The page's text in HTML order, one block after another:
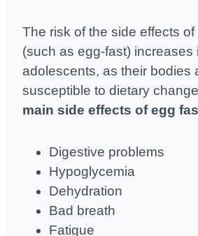
The risk of the side effects of
(such as egg-fast) increases
adolescents, as their bodies
susceptible to dietary
main side effects of egg
Digestive problems
Hypoglycemia
Dehydration
Bad breath
Fatigue